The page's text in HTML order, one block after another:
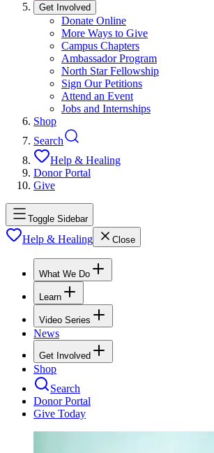
Get Involved
Donate Online
More Ways to Give
Campus Chapters
Ambassador Program
North Star Fellowship
Sign Our Petitions
Attend an Event
Jobs and Internships
Shop
Search
Help & Healing
Donor Portal
Give
Toggle Sidebar
Help & Healing Close
What We Do
Learn
Video Series
News
Get Involved
Shop
Search
Donor Portal
Give Today